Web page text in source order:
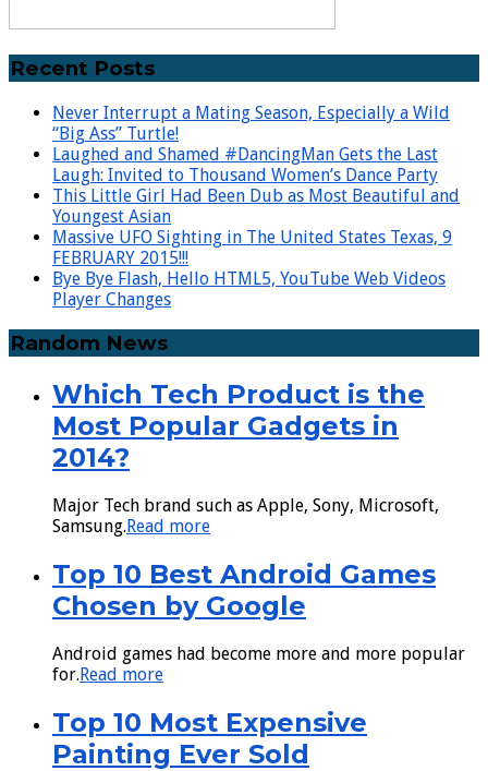
Recent Posts
Never Interrupt a Mating Season, Especially a Wild
“Big Ass” Turtle!
Laughed and Shamed #DancingMan Gets the Last
Laugh: Invited to Thousand Women’s Dance Party
This Little Girl Had Been Dub as Most Beautiful and
Youngest Asian
Massive UFO Sighting in The United States Texas, 9
FEBRUARY 2015!!!
Bye Bye Flash, Hello HTML5, YouTube Web Videos
Player Changes
Random News
Which Tech Product is the
Most Popular Gadgets in
2014?
Major Tech brand such as Apple, Sony, Microsoft,
Samsung.Read more
Top 10 Best Android Games
Chosen by Google
Android games had become more and more popular
for.Read more
Top 10 Most Expensive
Painting Ever Sold